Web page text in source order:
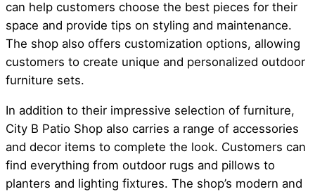
can help customers choose the best pieces for their
space and provide tips on styling and maintenance.
The shop also offers customization options, allowing
customers to create unique and personalized outdoor
furniture sets.
In addition to their impressive selection of furniture,
City B Patio Shop also carries a range of accessories
and decor items to complete the look. Customers can
find everything from outdoor rugs and pillows to
planters and lighting fixtures. The shop’s modern and